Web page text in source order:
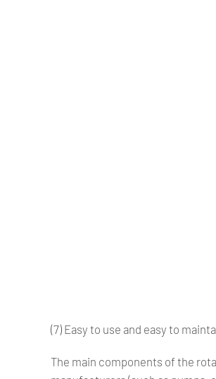
(7) Easy to use and easy to
The main components of the